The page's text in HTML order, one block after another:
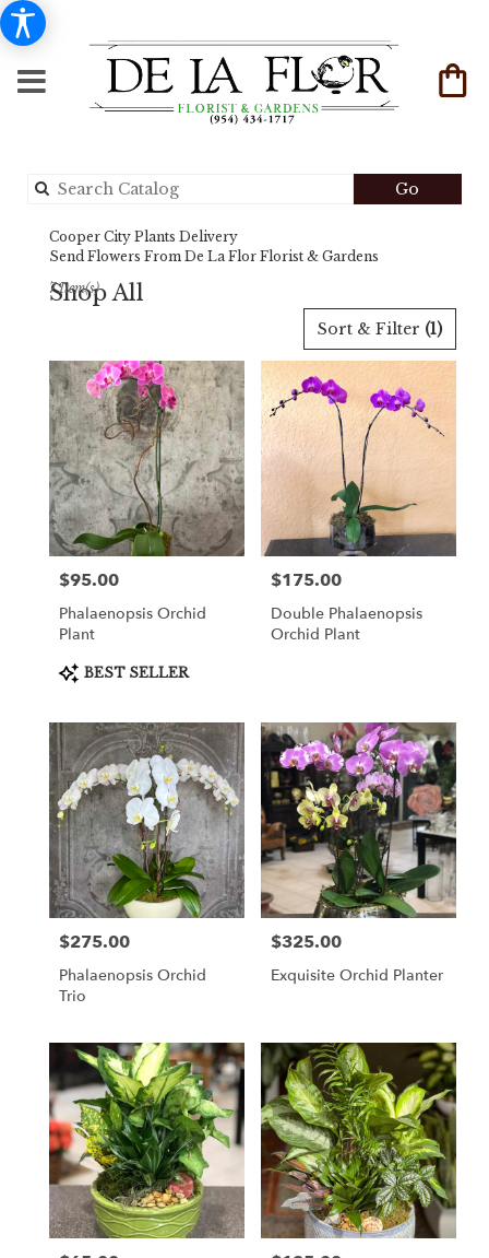
Go
catalog
Cooper City Plants Delivery
Send Flowers From De La Flor Florist & Gardens
Shop All
Cooper
City,
Flower
delivery
Cooper
City
from
local
florists
Cooper
City
day
flower
delivery
available
Cooper
City,
FL
Cooper
City,
Sort & Filter (1)
7 Item(s)
Price:
$95.00
Phalaenopsis Orchid
Plant
Product
Tags:
BEST SELLER
Price:
$175.00
Double Phalaenopsis
Orchid Plant
Price:
$275.00
Phalaenopsis Orchid
Trio
Price:
$325.00
Exquisite Orchid Planter